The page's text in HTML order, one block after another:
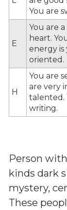
You are
E
You are
heart.
energy is
oriented.
H
You are
are very
talented.
writing.
Person
kinds dark
mystery,
These